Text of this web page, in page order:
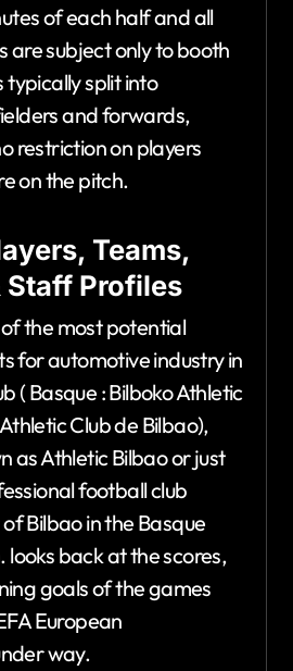
of each half and all
are subject only to booth
typically split into
and forwards,
restriction on players
on the pitch.
Teams,
Staff Profiles
the most potential
for automotive industry in
( Basque : Bilboko Athletic
Club de Bilbao),
as Athletic Bilbao or just
football club
Bilbao in the Basque
looks back at the scores,
goals of the games
European
way.